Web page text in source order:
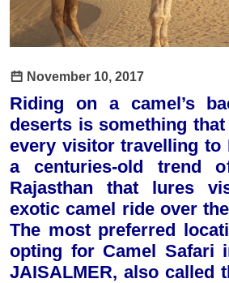
November 10, 2017
Riding on a camel’s
deserts is something
every visitor travelling to
a centuries-old trend
Rajasthan that lures
exotic camel ride over
The most preferred
opting for Camel Safari
JAISALMER, also called